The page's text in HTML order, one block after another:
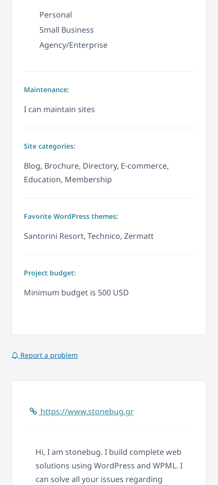
Personal
Small Business
Agency/Enterprise
Maintenance:
I can maintain sites
Site categories:
Blog, Brochure, Directory, E-commerce,
Education, Membership
Favorite WordPress themes:
Santorini Resort, Technico, Zermatt
Project budget:
Minimum budget is 500 USD
Report a problem
https://www.stonebug.gr
Hi, I am stonebug. I build complete web
solutions using WordPress and WPML. I
can solve all your issues regarding